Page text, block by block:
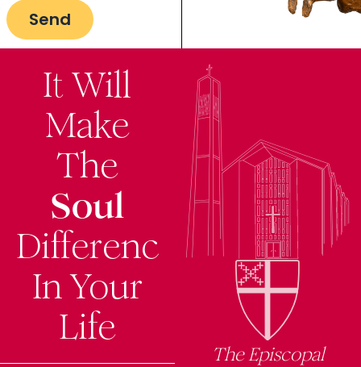
It Will
Make
The
Soul
Difference
In Your
Life
The Episcopal